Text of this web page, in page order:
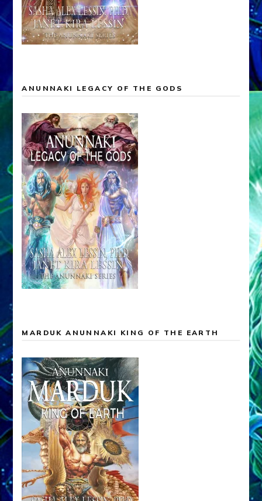
ANUNNAKI LEGACY OF THE GODS
MARDUK ANUNNAKI KING OF THE EARTH